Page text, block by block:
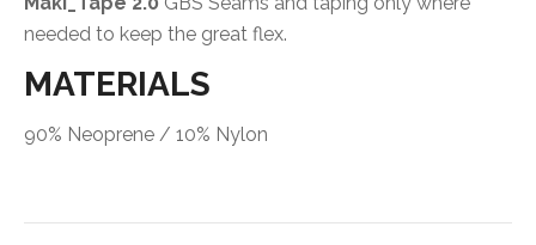
needed to keep the great flex.
MATERIALS
90% Neoprene / 10% Nylon